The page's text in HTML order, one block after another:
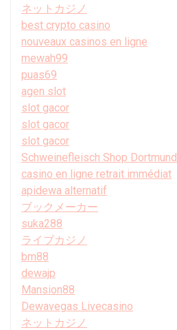
ネットカジノ
best crypto casino
nouveaux casinos en ligne
mewah99
puas69
agen slot
slot gacor
slot gacor
slot gacor
Schweinefleisch Shop Dortmund
casino en ligne retrait immédiat
apidewa alternatif
ブックメーカー
suka288
ライブカジノ
bm88
dewajp
Mansion88
Dewavegas Livecasino
ネットカジノ